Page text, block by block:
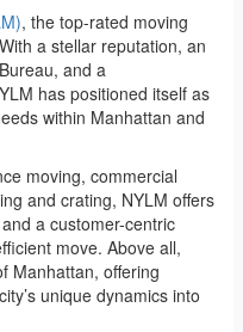
, the top-rated moving
a stellar reputation, an
and a
has positioned itself as
within Manhattan and
moving, commercial
and crating, NYLM offers
a customer-centric
move. Above all,
Manhattan, offering
unique dynamics into